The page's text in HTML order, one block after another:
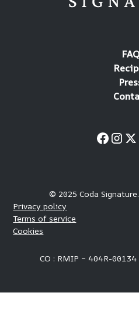
© 2025 Coda
Privacy policy
Terms of service
Cookies
CO : RMIP – 404R-